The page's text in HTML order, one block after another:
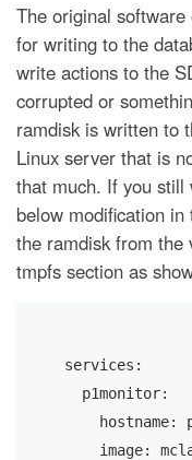
The original
for writing to the
write actions to the
corrupted or
ramdisk is written to
Linux server that is
that much. If you still
below modification
the ramdisk from the
tmpfs section as
services:
  p1monitor:
image: